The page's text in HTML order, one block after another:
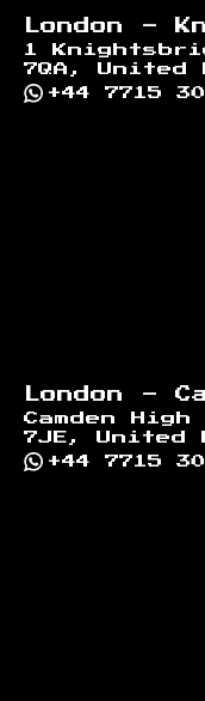
London -
1
7QA, United
+44 7715
London -
Camden
7JE, United
+44 7715